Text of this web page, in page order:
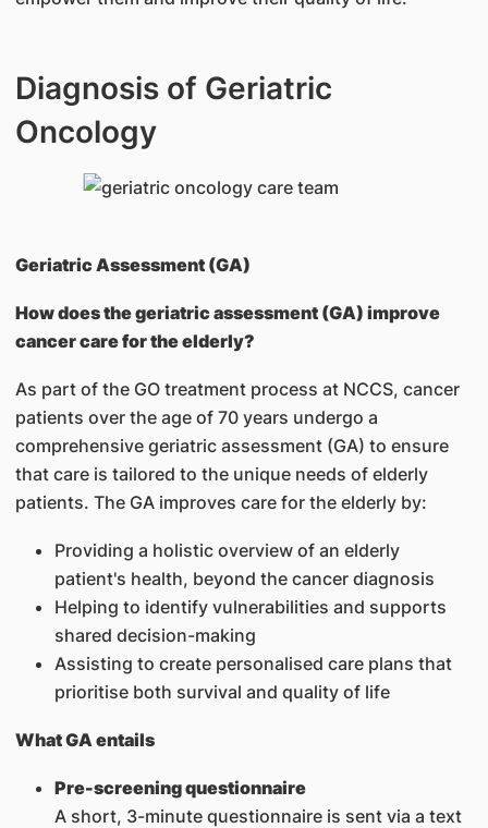
Diagnosis of Geriatric
Oncology
Geriatric Assessment (GA)
How does the geriatric assessment (GA) improve
cancer care for the elderly?
As part of the GO treatment process at NCCS, cancer
patients over the age of 70 years undergo a
comprehensive geriatric assessment (GA) to ensure
that care is tailored to the unique needs of elderly
patients. The GA improves care for the elderly by:
Providing a holistic overview of an elderly
patient's health, beyond the cancer diagnosis
Helping to identify vulnerabilities and supports
shared decision-making
Assisting to create personalised care plans that
prioritise both survival and quality of life
What GA entails
Pre-screening questionnaire
A short, 3-minute questionnaire is sent via a text